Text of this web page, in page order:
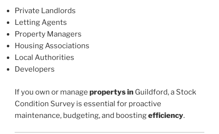
Private Landlords
Letting Agents
Property Managers
Housing Associations
Local Authorities
Developers
If you own or manage propertys in Guildford, a Stock
Condition Survey is essential for proactive
maintenance, budgeting, and boostingefficiency.